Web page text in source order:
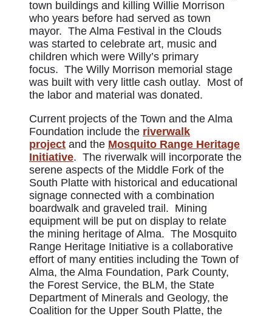
town buildings and killing Willie Morrison
who years before had served as town
mayor. The Alma Festival in the Clouds
was started to celebrate art, music and
children which were Willy’s primary
focus. The Willy Morrison memorial stage
was built with very little cash outlay. Most of
the labor and material was donated.
Current projects of the Town and the Alma
Foundation include the riverwalk
project and the Mosquito Range Heritage
Initiative. The riverwalk will incorporate the
serene aspects of the Middle Fork of the
South Platte with historical and educational
signage connected with a combination
boardwalk and graveled trail. Mining
equipment will be put on display to relate
the mining heritage of Alma. The Mosquito
Range Heritage Initiative is a collaborative
effort of many entities including the Town of
Alma, the Alma Foundation, Park County,
the Forest Service, the BLM, the State
Department of Minerals and Geology, the
Coalition for the Upper South Platte, the